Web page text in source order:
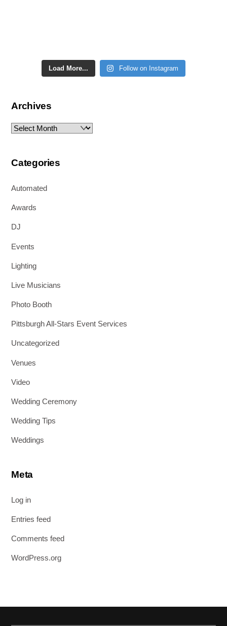
Load More... Follow on Instagram
Archives
Archives
Categories
Automated
Awards
DJ
Events
Lighting
Live Musicians
Photo Booth
Pittsburgh All-Stars Event Services
Uncategorized
Venues
Video
Wedding Ceremony
Wedding Tips
Weddings
Meta
Log in
Entries feed
Comments feed
WordPress.org